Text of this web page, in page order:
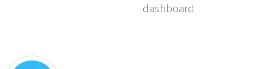
dashboard